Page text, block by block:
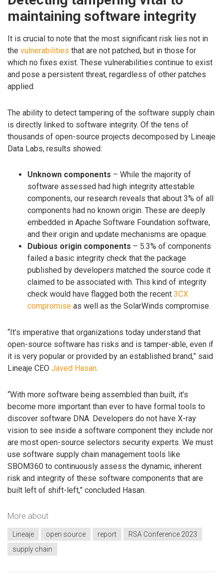
maintaining software integrity
It is crucial to note that the most significant risk lies not in
the vulnerabilities that are not patched, but in those for
which no fixes exist. These vulnerabilities continue to exist
and pose a persistent threat, regardless of other patches
applied.
The ability to detect tampering of the software supply chain
is directly linked to software integrity. Of the tens of
thousands of open-source projects decomposed by Lineaje
Data Labs, results showed:
Unknown components – While the majority of
software assessed had high integrity attestable
components, our research reveals that about 3% of all
components had no known origin. These are deeply
embedded in Apache Software Foundation software,
and their origin and update mechanisms are opaque.
Dubious origin components – 5.3% of components
failed a basic integrity check that the package
published by developers matched the source code it
claimed to be associated with. This kind of integrity
check would have flagged both the recent 3CX
compromise as well as the SolarWinds compromise.
“It’s imperative that organizations today understand that
open-source software has risks and is tamper-able, even if
it is very popular or provided by an established brand,” said
Lineaje CEO Javed Hasan.
“With more software being assembled than built, it’s
become more important than ever to have formal tools to
discover software DNA. Developers do not have X-ray
vision to see inside a software component they include nor
are most open-source selectors security experts. We must
use software supply chain management tools like
SBOM360 to continuously assess the dynamic, inherent
risk and integrity of these software components that are
built left of shift-left,” concluded Hasan.
More about
Lineaje open source report
RSA Conference 2023
supply chain